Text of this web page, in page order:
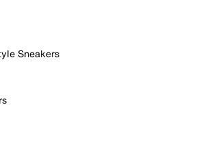
Sneakers